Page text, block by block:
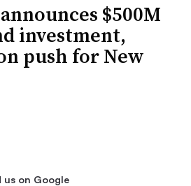
$500M
investment,
push for New
us on Google